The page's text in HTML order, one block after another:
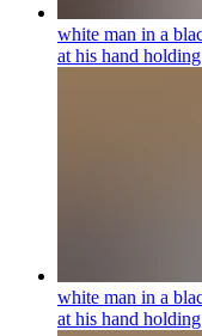
white man in a
at his hand
white man in a
at his hand